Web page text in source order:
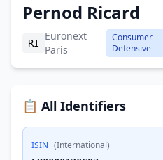
Pernod Ricard
RI
Euronext
Paris
Consumer
Defensive
📋 All Identifiers
ISIN (International)